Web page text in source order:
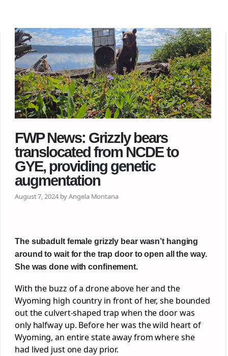
FWP News: Grizzly bears
translocated from NCDE to
GYE, providing genetic
augmentation
August 7, 2024 by Angela Montana
The subadult female grizzly bear wasn’t hanging
around to wait for the trap door to open all the way.
She was done with confinement.
With the buzz of a drone above her and the
Wyoming high country in front of her, she bounded
out the culvert-shaped trap when the door was
only halfway up. Before her was the wild heart of
Wyoming, an entire state away from where she
had lived just one day prior.